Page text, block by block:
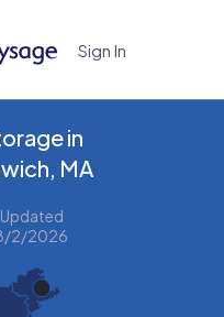
Sign In
in
MA
Updated
2/2026